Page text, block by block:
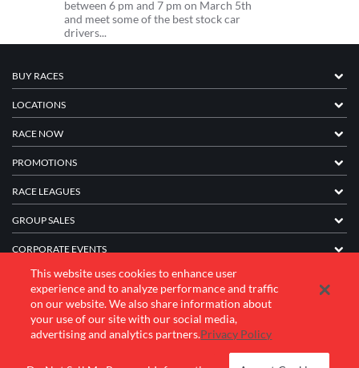
between 6 pm and 7 pm on March 5th
and meet some of the best stock car
drivers...
BUY RACES
LOCATIONS
RACE NOW
PROMOTIONS
RACE LEAGUES
GROUP SALES
CORPORATE EVENTS
FRANCHISE INFORMATION
COMPANY
This website uses cookies to enhance user
experience and to analyze performance and traffic
on our website. We also share information about
your use of our site with our social media,
advertising and analytics partners.Privacy Policy